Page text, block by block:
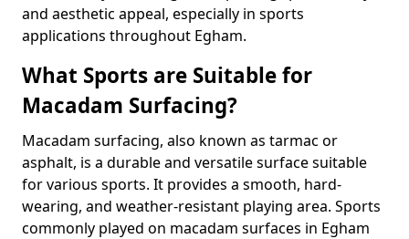
and aesthetic appeal, especially in sports
applications throughout Egham.
What Sports are Suitable for
Macadam Surfacing?
Macadam surfacing, also known as tarmac or
asphalt, is a durable and versatile surface suitable
for various sports. It provides a smooth, hard-
wearing, and weather-resistant playing area. Sports
commonly played on macadam surfaces in Egham